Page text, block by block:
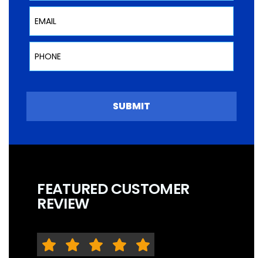
Email
Phone
SUBMIT
FEATURED CUSTOMER
REVIEW